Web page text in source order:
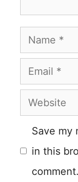
Name
Email
Website
Save my
in this
comment.